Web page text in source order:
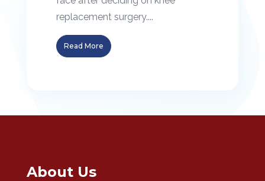
replacement surgery....
Read More
About Us